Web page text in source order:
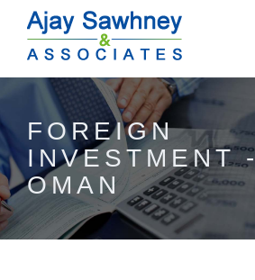
FOREIGN
INVESTMENT -
OMAN